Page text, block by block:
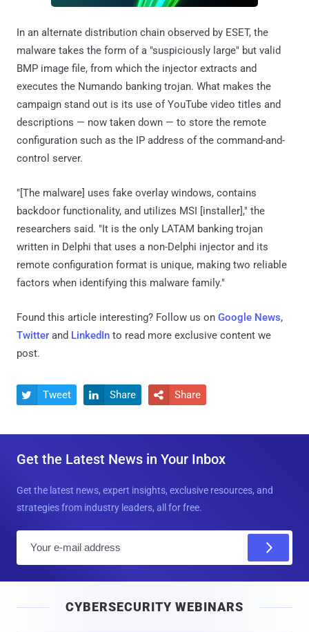
In an alternate distribution chain observed by ESET, the
malware takes the form of a "suspiciously large" but valid
BMP image file, from which the injector extracts and
executes the Numando banking trojan. What makes the
campaign stand out is its use of YouTube video titles and
descriptions — now taken down — to store the remote
configuration such as the IP address of the command-and-
control server.
"[The malware] uses fake overlay windows, contains
backdoor functionality, and utilizes MSI [installer]," the
researchers said. "It is the only LATAM banking trojan
written in Delphi that uses a non-Delphi injector and its
remote configuration format is unique, making two reliable
factors when identifying this malware family."
Found this article interesting? Follow us on Google News,
Twitter and LinkedIn to read more exclusive content we
post.
 Tweet  Share  Share
Get the Latest News in Your Inbox
Get the latest news, expert insights, exclusive resources, and
strategies from industry leaders, all for free.
l
CYBERSECURITY WEBINARS